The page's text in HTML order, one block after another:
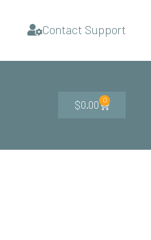
Contact Support
$0.00 0